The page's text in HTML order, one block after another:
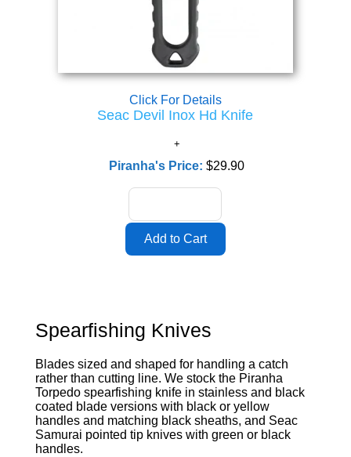
Click For Details
Seac Devil Inox Hd Knife
Piranha's Price:$29.90
Spearfishing Knives
Blades sized and shaped for handling a catch
rather than cutting line. We stock the Piranha
Torpedo spearfishing knife in stainless and black
coated blade versions with black or yellow
handles and matching black sheaths, and Seac
Samurai pointed tip knives with green or black
handles.